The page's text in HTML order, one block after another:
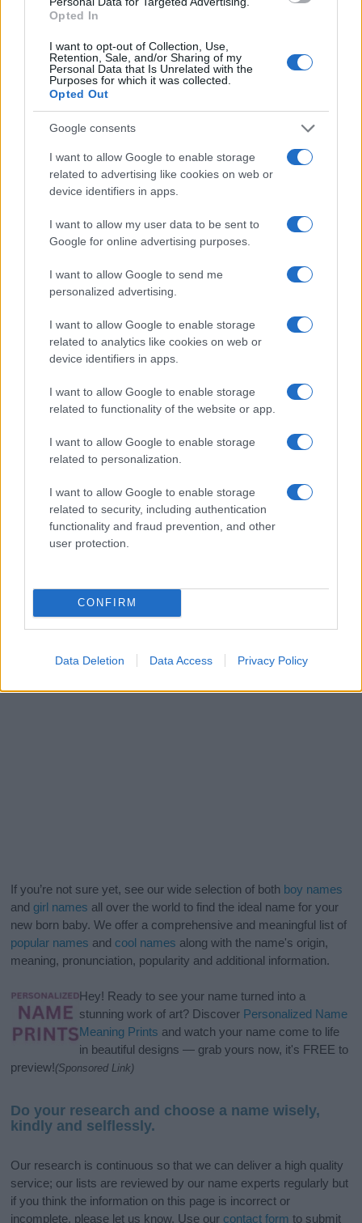
Opted In
I want to opt-out of Collection, Use,
Retention, Sale, and/or Sharing of my
Personal Data that Is Unrelated with the
Purposes for which it was collected.
Opted Out
Google consents
I want to allow Google to enable storage
related to advertising like cookies on web or
device identifiers in apps.
I want to allow my user data to be sent to
Google for online advertising purposes.
I want to allow Google to send me
personalized advertising.
I want to allow Google to enable storage
related to analytics like cookies on web or
device identifiers in apps.
I want to allow Google to enable storage
related to functionality of the website or app.
I want to allow Google to enable storage
related to personalization.
I want to allow Google to enable storage
related to security, including authentication
functionality and fraud prevention, and other
user protection.
CONFIRM
Data Deletion Data Access Privacy Policy
1950 1960 1970 1980 1990 2000
The data above is from the Social Security Administrator of United
States, (more info
here
) from Social Security card applications for births
associated with the name might be incorrect, as the data presents the
record applications without being edited for errors. The name's popularity
and ranking is announced annually, so the data for this year will not be
higher popularity ranking the name receives. For names with the same
popularity, the tie is solved by assigning popularity rank in alphabetical
order. This means that if two or more names have the same popularity
their rankings may differ significantly, as they are set in alphabetical
from the provided data to protect privacy.
If you’re not sure yet, see our wide selection of both boy names
and girl names all over the world to find the ideal name for your
new born baby. We offer a comprehensive and meaningful list of
popular names and cool names along with the name's origin,
meaning, pronunciation, popularity and additional information.
Hey! Ready to see your name turned into a
stunning work of art? Discover Personalized Name
Meaning Prints and watch your name come to life
in beautiful designs — grab yours now, it's FREE to
preview!(Sponsored Link)
Do your research and choose a name wisely,
kindly and selflessly.
Our research is continuous so that we can deliver a high quality
service; our lists are reviewed by our name experts regularly but
if you think the information on this page is incorrect or
incomplete, please let us know. Use our contact form to submit